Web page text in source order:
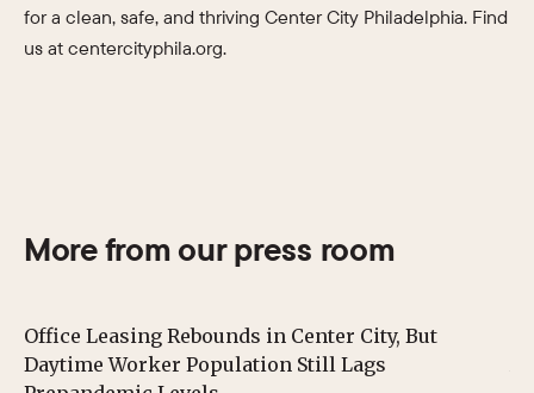
for a clean, safe, and thriving Center City Philadelphia. Find
us at centercityphila.org.
More from our press room
Office Leasing Rebounds in Center City, But
Daytime Worker Population Still Lags